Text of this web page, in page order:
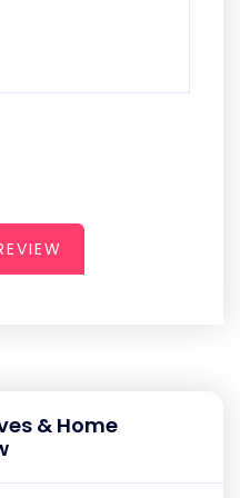
& Home